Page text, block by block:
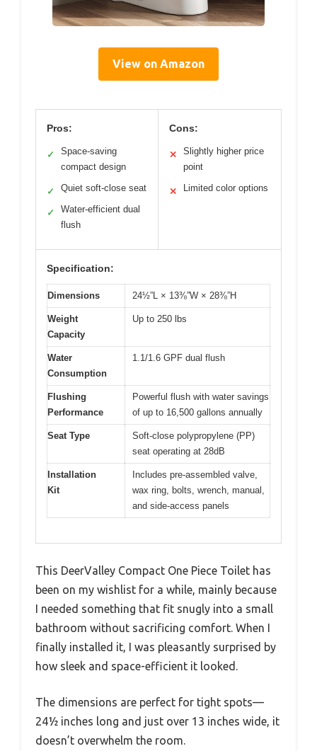
View on Amazon
Pros:
✓
Space-saving
compact design
✓ Quiet soft-close seat
✓
Water-efficient dual
flush
Cons:
✕
Slightly higher price
point
✕ Limited color options
Specification:
Dimensions 24½”L × 13⅜”W × 28⅜”H
Weight
Capacity
Up to 250 lbs
Water
Consumption
1.1/1.6 GPF dual flush
Flushing
Performance
Powerful flush with water savings
of up to 16,500 gallons annually
Seat Type
Soft-close polypropylene (PP)
seat operating at 28dB
Installation
Kit
Includes pre-assembled valve,
wax ring, bolts, wrench, manual,
and side-access panels
This DeerValley Compact One Piece Toilet has
been on my wishlist for a while, mainly because
I needed something that fit snugly into a small
bathroom without sacrificing comfort. When I
finally installed it, I was pleasantly surprised by
how sleek and space-efficient it looked.
The dimensions are perfect for tight spots—
24½ inches long and just over 13 inches wide, it
doesn’t overwhelm the room.